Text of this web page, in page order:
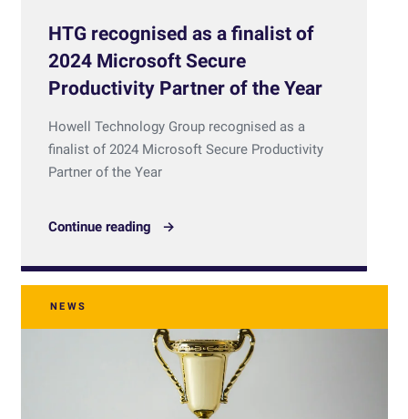
HTG recognised as a finalist of
2024 Microsoft Secure
Productivity Partner of the Year
Howell Technology Group recognised as a
finalist of 2024 Microsoft Secure Productivity
Partner of the Year
Continue reading
NEWS